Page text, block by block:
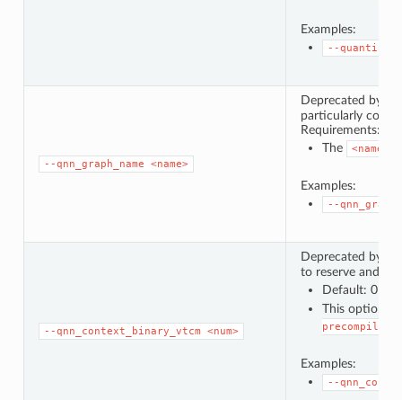
Examples:
--
--qnn_graph_name <name>
Deprecated by
particularly
Requirements:
The
<name>
Examples:
--
--qnn_context_binary_vtcm <num>
Deprecated by
to reserve and
Default: 0
This option
Examples:
--